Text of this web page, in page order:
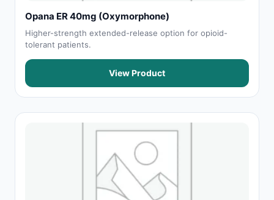
Opana ER 40mg (Oxymorphone)
Higher-strength extended-release option for opioid-
tolerant patients.
View Product